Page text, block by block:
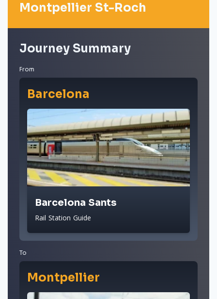
Montpellier St-Roch
Journey Summary
From
Barcelona
Barcelona Sants
Rail Station Guide
To
Montpellier